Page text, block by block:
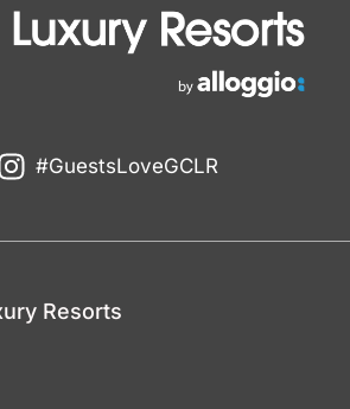
#GuestsLoveGCLR
Resorts